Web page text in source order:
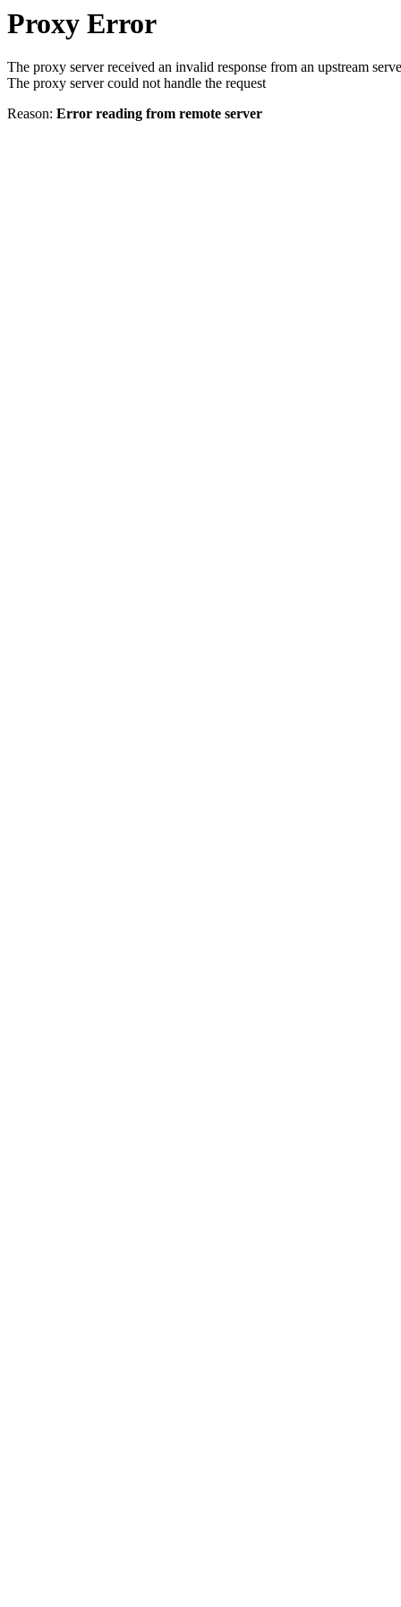
Proxy Error
The proxy server received an invalid response from an upstream
The proxy server could not handle the request
Reason: Error reading from remote server